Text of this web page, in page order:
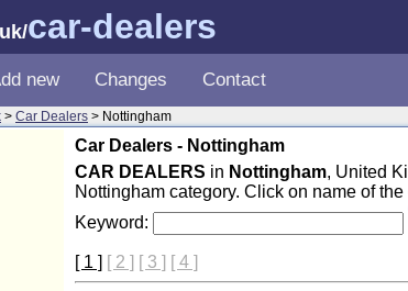
/car-dealers
new Changes Contact
> Car Dealers > Nottingham
Car Dealers - Nottingham
CAR DEALERS in Nottingham, United
Nottingham category. Click on name of
Keyword:
[ 1 ] [ 2 ] [ 3 ] [ 4 ]